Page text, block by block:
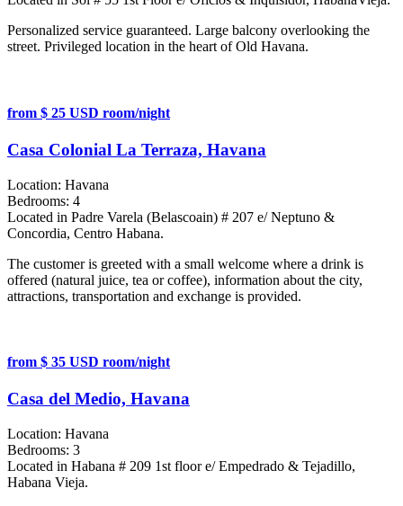
Personalized service guaranteed. Large balcony overlooking the
street. Privileged location in the heart of Old Havana.
from $ 25 USD room/night
Casa Colonial La Terraza, Havana
Location: Havana
Bedrooms: 4
Located in Padre Varela (Belascoain) # 207 e/ Neptuno &
Concordia, Centro Habana.
The customer is greeted with a small welcome where a drink is
offered (natural juice, tea or coffee), information about the city,
attractions, transportation and exchange is provided.
from $ 35 USD room/night
Casa del Medio, Havana
Location: Havana
Bedrooms: 3
Located in Habana # 209 1st floor e/ Empedrado & Tejadillo,
Habana Vieja.